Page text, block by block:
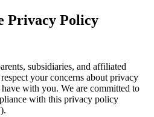
Privacy Policy
subsidiaries, and affiliated
your concerns about privacy
with you. We are committed to
with this privacy policy